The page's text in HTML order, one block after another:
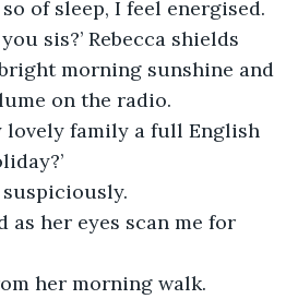
of sleep, I feel energised.
sis?’ Rebecca shields
morning sunshine and
on the radio.
lovely family a full English
as her eyes scan me for
her morning walk.